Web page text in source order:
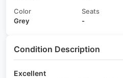
Color
Grey
Seats
-
Condition Description
Excellent